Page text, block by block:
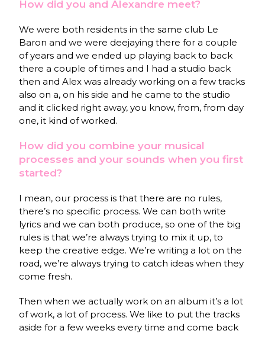
How did you and Alexandre meet?
We were both residents in the same club Le
Baron and we were deejaying there for a couple
of years and we ended up playing back to back
there a couple of times and I had a studio back
then and Alex was already working on a few tracks
also on a, on his side and he came to the studio
and it clicked right away, you know, from, from day
one, it kind of worked.
How did you combine your musical
processes and your sounds when you first
started?
I mean, our process is that there are no rules,
there’s no specific process. We can both write
lyrics and we can both produce, so one of the big
rules is that we’re always trying to mix it up, to
keep the creative edge. We’re writing a lot on the
road, we’re always trying to catch ideas when they
come fresh.
Then when we actually work on an album it’s a lot
of work, a lot of process. We like to put the tracks
aside for a few weeks every time and come back